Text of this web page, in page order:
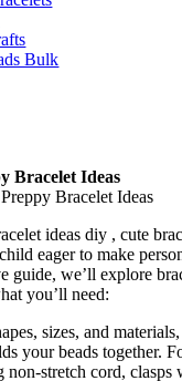
Bulk
Bracelet Ideas
Bracelet Ideas
ideas diy , cute
eager to make
guide, we’ll explore
you’ll need:
sizes, and
your beads together.
non-stretch cord,